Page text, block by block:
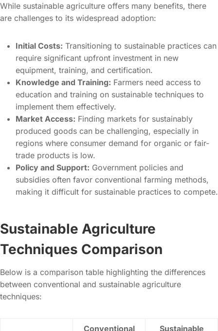
While sustainable agriculture offers many benefits, there
are challenges to its widespread adoption:
Initial Costs: Transitioning to sustainable practices can
require significant upfront investment in new
equipment, training, and certification.
Knowledge and Training: Farmers need access to
education and training on sustainable techniques to
implement them effectively.
Market Access: Finding markets for sustainably
produced goods can be challenging, especially in
regions where consumer demand for organic or fair-
trade products is low.
Policy and Support: Government policies and
subsidies often favor conventional farming methods,
making it difficult for sustainable practices to compete.
Sustainable Agriculture
Techniques Comparison
Below is a comparison table highlighting the differences
between conventional and sustainable agriculture
techniques:
Conventional
Sustainable